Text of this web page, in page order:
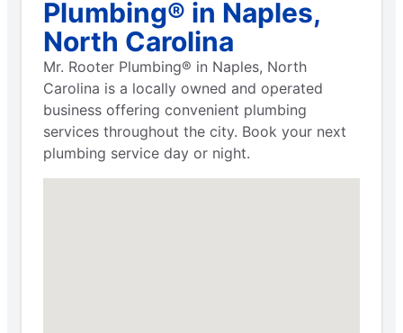
Plumbing® in Naples,
North Carolina
Mr. Rooter Plumbing® in Naples, North
Carolina is a locally owned and operated
business offering convenient plumbing
services throughout the city. Book your next
plumbing service day or night.